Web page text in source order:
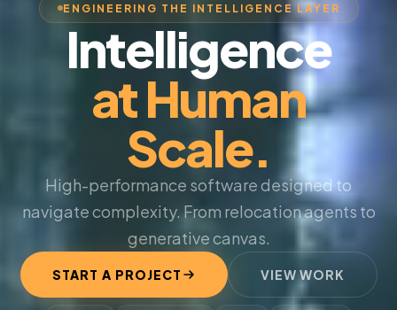
ENGINEERING THE INTELLIGENCE LAYER
Intelligence
at Human
Scale.
High-performance software designed to
navigate complexity. From relocation agents to
generative canvas.
START A PROJECT VIEW WORK